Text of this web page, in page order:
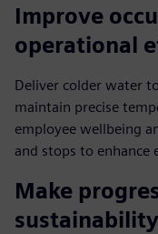
Improve
operational
Deliver colder water
maintain precise
employee wellbeing
and stops to
Make